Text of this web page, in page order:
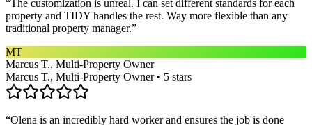
“The customization is unreal. I can set different standards for each
property and TIDY handles the rest. Way more flexible than any
traditional property manager.”
MT
Marcus T., Multi-Property Owner
Marcus T., Multi-Property Owner • 5 stars
“Olena is an incredibly hard worker and ensures the job is done